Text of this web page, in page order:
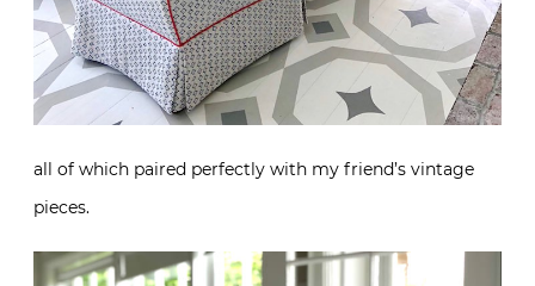
all of which paired perfectly with my friend’s vintage
pieces.